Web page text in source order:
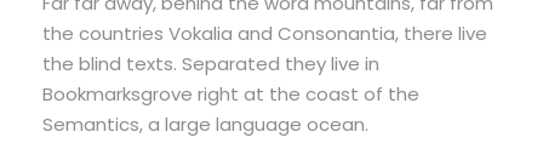
the countries Vokalia and Consonantia, there live
the blind texts. Separated they live in
Bookmarksgrove right at the coast of the
Semantics, a large language ocean.